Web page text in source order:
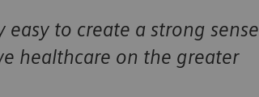
to create a strong sense
healthcare on the greater